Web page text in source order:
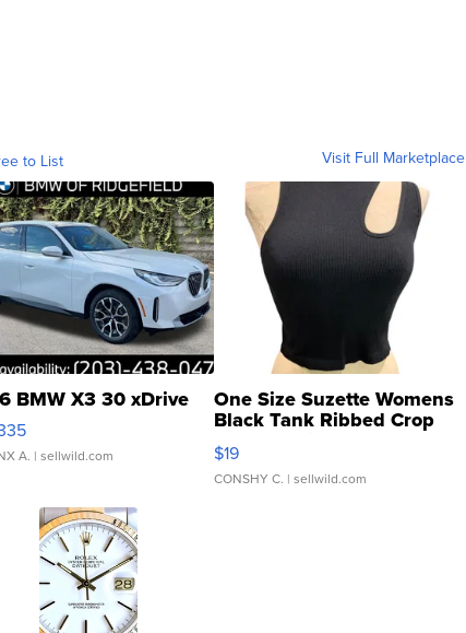
to List Visit Full Marketplace
BMW X3 30 xDrive
A. | sellwild.com
One Size Suzette Womens
Black Tank Ribbed Crop
Asymmetrical ...
$19
CONSHY C. | sellwild.com